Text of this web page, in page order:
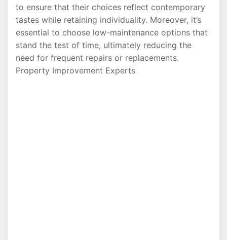
to ensure that their choices reflect contemporary
tastes while retaining individuality. Moreover, it’s
essential to choose low-maintenance options that
stand the test of time, ultimately reducing the
need for frequent repairs or replacements.
Property Improvement Experts